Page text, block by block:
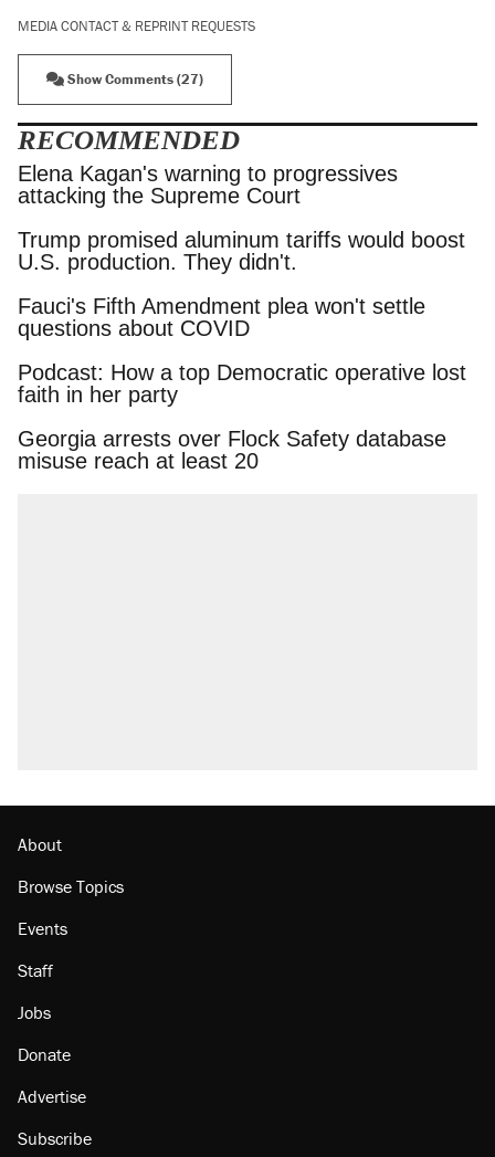
MEDIA CONTACT & REPRINT REQUESTS
Show Comments (27)
RECOMMENDED
Elena Kagan's warning to progressives attacking
the Supreme Court
Trump promised aluminum tariffs would boost
U.S. production. They didn't.
Fauci's Fifth Amendment plea won't settle
questions about COVID
Podcast: How a top Democratic operative lost
faith in her party
Georgia arrests over Flock Safety database
misuse reach at least 20
About
Browse Topics
Events
Staff
Jobs
Donate
Advertise
Subscribe